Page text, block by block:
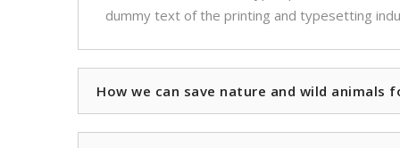
dummy text of the printing and typesetting
How we can save nature and wild animals